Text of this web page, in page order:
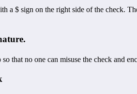
$ sign on the right side of the check.
no one can misuse the check and